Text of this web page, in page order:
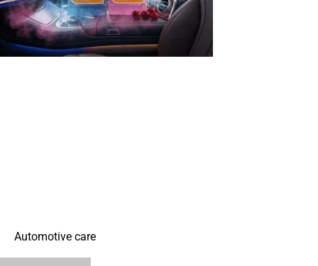
Automotive care